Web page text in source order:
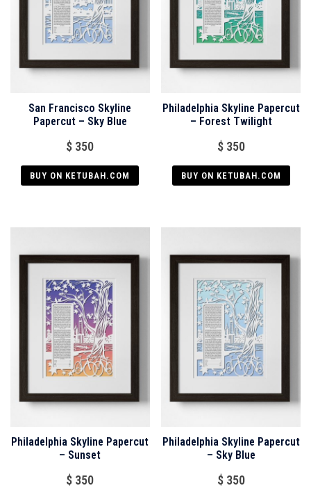
San Francisco Skyline
Papercut – Sky Blue
$ 350
BUY ON KETUBAH.COM
Philadelphia Skyline Papercut
– Forest Twilight
$350
BUY ON KETUBAH.COM
Philadelphia Skyline Papercut
– Sunset
$ 350
Philadelphia Skyline Papercut
– Sky Blue
$350